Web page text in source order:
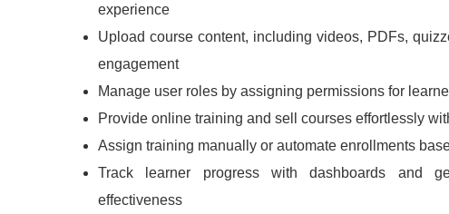
experience
Upload course content, including videos, PDFs,
engagement
Manage user roles by assigning permissions for
Provide online training and sell courses effortlessly
Assign training manually or automate enrollments
Track learner progress with dashboards and
effectiveness